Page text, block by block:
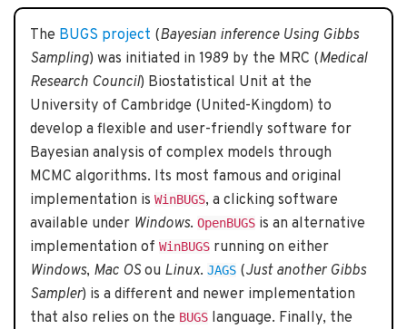
The BUGS project (Bayesian inference Using Gibbs
Sampling) was initiated in 1989 by the MRC (Medical
Research Council) Biostatistical Unit at the
University of Cambridge (United-Kingdom) to
develop a flexible and user-friendly software for
Bayesian analysis of complex models through
MCMC algorithms. Its most famous and original
implementation isWinBUGS, a clicking software
available under Windows.OpenBUGS is an alternative
implementation ofWinBUGS running on either
Windows, Mac OS ou Linux.JAGS (Just another Gibbs
Sampler) is a different and newer implementation
that also relies on the BUGS language. Finally, the